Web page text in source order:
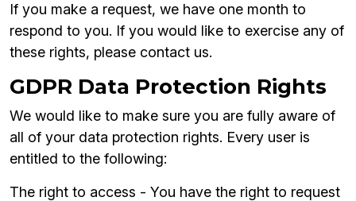
If you make a request, we have one month to
respond to you. If you would like to exercise any of
these rights, please contact us.
GDPR Data Protection Rights
We would like to make sure you are fully aware of
all of your data protection rights. Every user is
entitled to the following:
The right to access - You have the right to request